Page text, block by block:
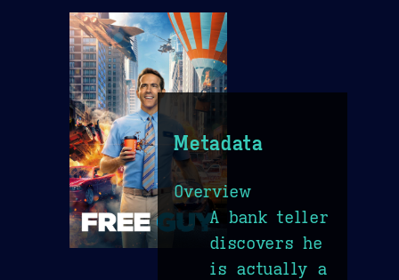
Metadata
Overview
A bank teller
discovers he
is actually a